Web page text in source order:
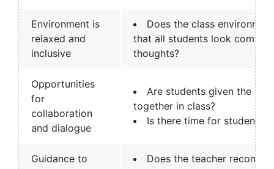
Environment is
relaxed and
inclusive
Does the class
that all students look
thoughts?
Opportunities
for
collaboration
and dialogue
Are students given the
together in class?
Is there time for students
Guidance to
Does the teacher